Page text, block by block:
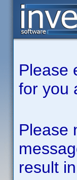
Please
for you
Please
result